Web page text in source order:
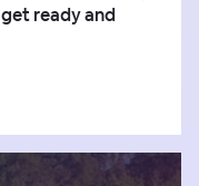
ready and